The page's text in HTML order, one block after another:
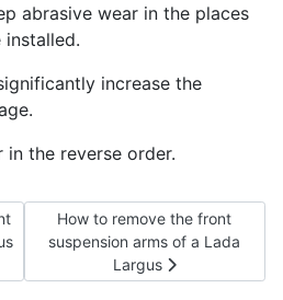
abrasive wear in the places
installed.
increase the
the reverse order.
the front shock strut of Lada
Next article: How to remove
How to remove the front
suspension arms of a Lada
Largus